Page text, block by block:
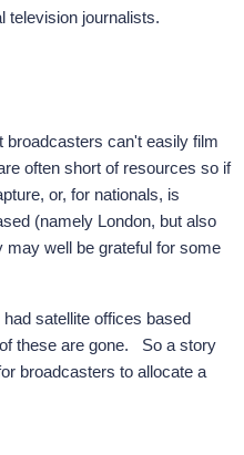
television journalists.
broadcasters can't easily film
often short of resources so if
or, for nationals, is
(namely London, but also
may well be grateful for some
satellite offices based
these are gone. So a story
broadcasters to allocate a